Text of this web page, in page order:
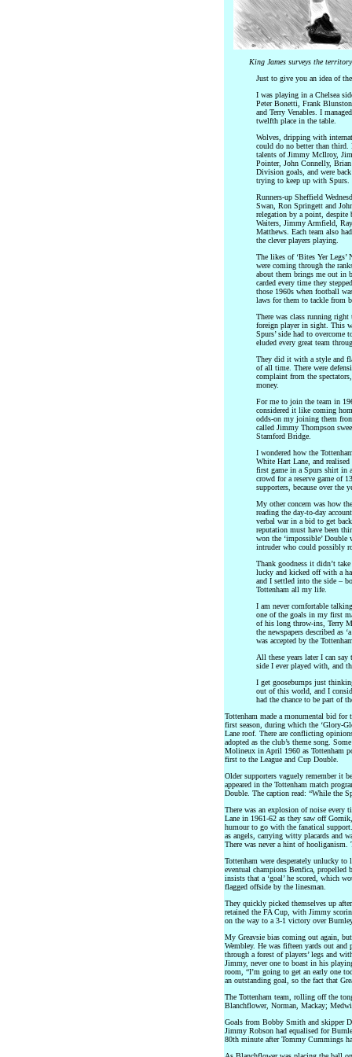
King James surveys the
Just to give you an idea of
I was playing in a Chelsea
Peter Bonetti, Frank
and Terry Venables. I
twelfth place in the table.
Wolves, dripping with
could do no better than third.
talents of Jimmy McIlroy,
Pointer, John Connelly,
Division goals, and were
trying to keep up with Spurs.
Runners-up Sheffield
Swan, Ron Springett and
relegation by a point, despite
Waiters, Jimmy Armfield,
Matthews. Each team also
the clever players playing.
The likes of ‘Bites Yer
were coming through the
about them brings me out in
carded every time they
those 1960s when football
laws for them to tackle from
There was class running
foreign player in sight. This
Spurs’ side had to overcome
eluded every great team
They did it with a style and
of all time. There were
complaint from the
money.
For me to join the team in
considered it like coming
odds-on my joining them
called Jimmy Thompson
Stamford Bridge.
I wondered how the
White Hart Lane, and
first game in a Spurs shirt in
crowd for a reserve game of
supporters, because over the
My other concern was how
reading the day-to-day
verbal war in a bid to get
reputation must have been
won the ‘impossible’
intruder who could possibly
Thank goodness it didn’t
lucky and kicked off with a
and I settled into the side –
Tottenham all my life.
I am never comfortable
one of the goals in my first
of his long throw-ins, Terry
the newspapers described as
was accepted by the
All these years later I can
side I ever played with, and
I get goosebumps just
out of this world, and I
had the chance to be part of
Tottenham made a monumental bid for
first season, during which the ‘Glory-
Lane roof. There are conflicting
adopted as the club’s theme song.
Molineux in April 1960 as Tottenham
first to the League and Cup Double.
Older supporters vaguely remember it
appeared in the Tottenham match
Double. The caption read: “While the
There was an explosion of noise every
Lane in 1961-62 as they saw off
humour to go with the fanatical
as angels, carrying witty placards and
There was never a hint of hooliganism.
Tottenham were desperately unlucky
eventual champions Benfica, propelled
insists that a ‘goal’ he scored, which
flagged offside by the linesman.
They quickly picked themselves up
retained the FA Cup, with Jimmy
on the way to a 3-1 victory over
My Greavsie bias coming out again,
Wembley. He was fifteen yards out
through a forest of players’ legs and
Jimmy, never one to boast in his
room, “I’m going to get an early one
an outstanding goal, so the fact that
The Tottenham team, rolling off the
Blanchflower, Norman, Mackay;
Goals from Bobby Smith and skipper
Jimmy Robson had equalised for
80th minute after Tommy Cummings